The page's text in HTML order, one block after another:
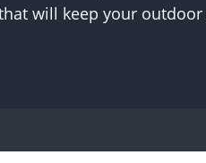
will keep your